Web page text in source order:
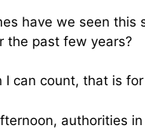
have we seen this
the past few years?
I can count, that is
authorities